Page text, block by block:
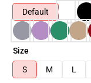
Default
Size
S
M L